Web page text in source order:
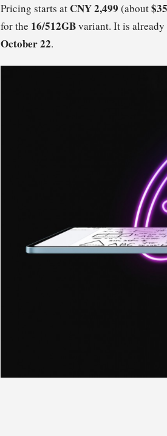
Pricing starts at CNY 2,499 (about
for the 16/512GBvariant. It is
October 22.